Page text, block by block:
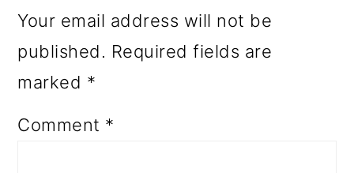
Your email address will not be
published. Required fields are
marked *
Comment *